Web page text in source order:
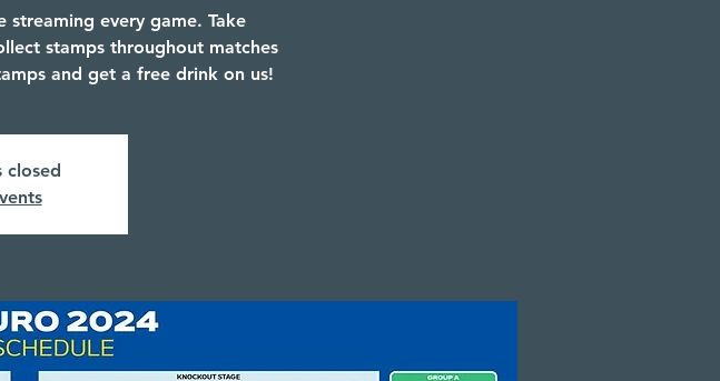
every game. Take
stamps throughout matches
and get a free drink on us!
closed